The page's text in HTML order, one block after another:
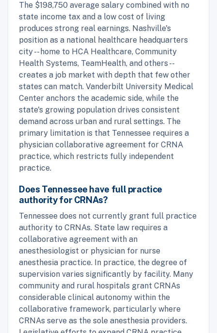
The $198,750 average salary combined with no
state income tax and a low cost of living
produces strong real earnings. Nashville's
position as a national healthcare headquarters
city -- home to HCA Healthcare, Community
Health Systems, TeamHealth, and others --
creates a job market with depth that few other
states can match. Vanderbilt University Medical
Center anchors the academic side, while the
state's growing population drives consistent
demand across urban and rural settings. The
primary limitation is that Tennessee requires a
physician collaborative agreement for CRNA
practice, which restricts fully independent
practice.
Does Tennessee have full practice
authority for CRNAs?
Tennessee does not currently grant full practice
authority to CRNAs. State law requires a
collaborative agreement with an
anesthesiologist or physician for nurse
anesthesia practice. In practice, the degree of
supervision varies significantly by facility. Many
community and rural hospitals grant CRNAs
considerable clinical autonomy within the
collaborative framework, particularly where
CRNAs serve as the sole anesthesia providers.